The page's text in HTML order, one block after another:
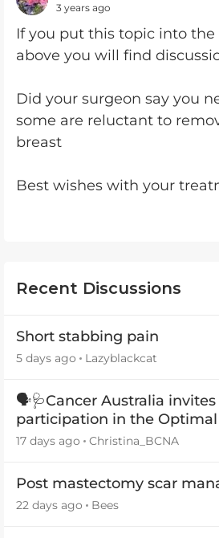
3 years ago
If you put this topic into the
above you will find
Did your surgeon say you
some are reluctant to
breast
Best wishes with your
Recent Discussions
Short stabbing pain
5 days ago Lazyblackcat
🗣️🩺Cancer Australia invites
participation in the
(OCP) templates
17 days ago Christina_BCNA
Post mastectomy scar
22 days ago Bees